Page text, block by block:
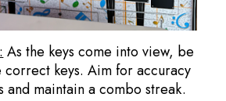
As the keys come into view, be
correct keys. Aim for accuracy
and maintain a combo streak.